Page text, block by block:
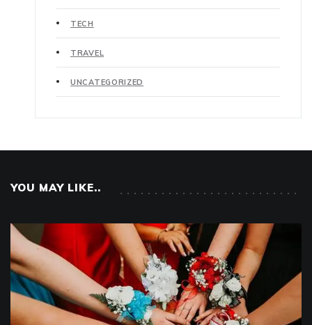
TECH
TRAVEL
UNCATEGORIZED
YOU MAY LIKE..